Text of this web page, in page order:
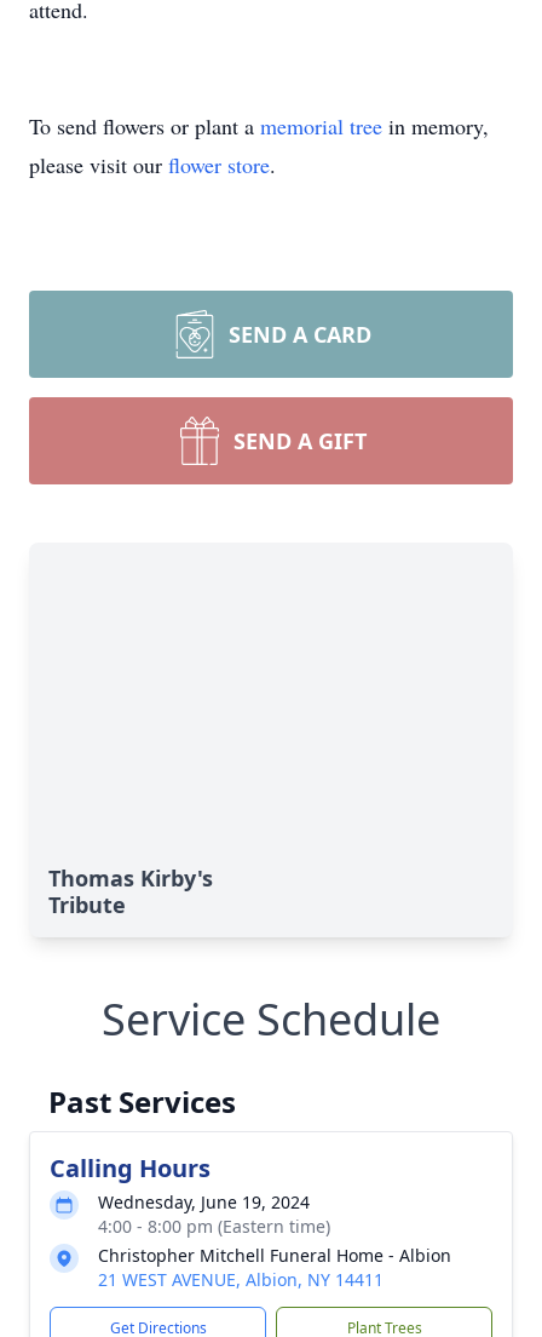
attend.
To send flowers or plant a memorial tree in memory,
please visit our flower store.
SEND A CARD
SEND A GIFT
Thomas Kirby's
Tribute
Service Schedule
Past Services
Calling Hours
Wednesday, June 19, 2024
4:00 - 8:00 pm (Eastern time)
Christopher Mitchell Funeral Home - Albion
21 WEST AVENUE, Albion, NY 14411
Get Directions Plant Trees